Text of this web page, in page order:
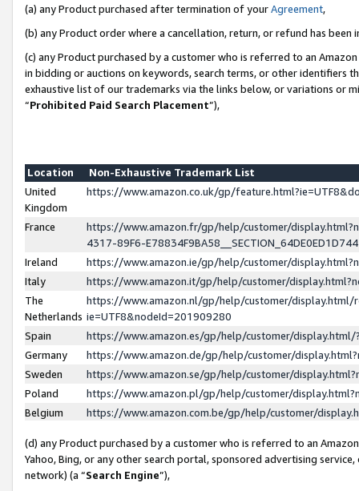
(a) any Product purchased after termination of yourAgreement,
(b) any Product order where a cancellation, return, or refund has been
(c) any Product purchased by a customer who is referred to an
in bidding or auctions on keywords, search terms, or other identifiers
exhaustive list of our trademarks via the links below, or variations or
“Prohibited Paid Search Placement”),
Location
Non-Exhaustive Trademark List
United
Kingdom
https://www.amazon.co.uk/gp/
France
https://www.amazon.fr/gp/help/customer/
4317-89F6-
Ireland
https://www.amazon.ie/gp/help/customer/
Italy
https://www.amazon.it/gp/help/customer/
The
Netherlands
https://www.amazon.nl/gp/help/customer/display.html/
ie=UTF8&nodeId=201909280
Spain
https://www.amazon.es/gp/help/customer/
Germany
https://www.amazon.de/gp/help/customer/
Sweden
https://www.amazon.se/gp/help/customer/
Poland
https://www.amazon.pl/gp/help/customer/
Belgium
https://www.amazon.com.be/gp/help/customer/
(d) any Product purchased by a customer who is referred to an
Yahoo, Bing, or any other search portal, sponsored advertising
network) (a “Search Engine”),